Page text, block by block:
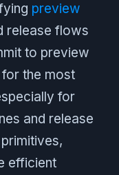
preview
release flows
to preview
the most
for
and release
efficient